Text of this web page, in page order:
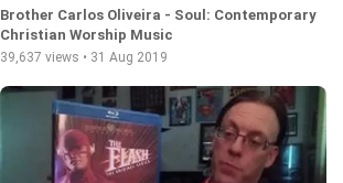
Brother Carlos Oliveira - Soul: Contemporary
Christian Worship Music
39,637 views • 31 Aug 2019